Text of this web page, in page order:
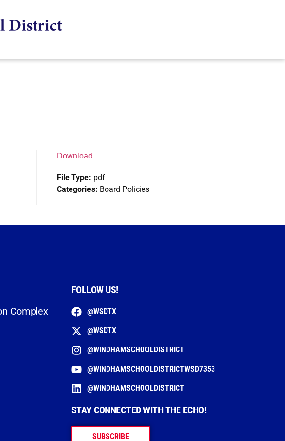
Download
File Type: pdf
Categories: Board Policies
Complex
FOLLOW US!
@WSDTX
@WSDTX
@WINDHAMSCHOOLDISTRICT
@WINDHAMSCHOOLDISTRICTWSD7353
@WINDHAMSCHOOLDISTRICT
STAY CONNECTED WITH THE ECHO!
SUBSCRIBE